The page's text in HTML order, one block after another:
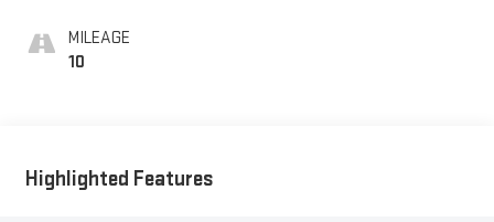
MILEAGE
10
Highlighted Features